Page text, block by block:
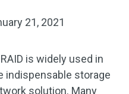
21, 2021
is widely used in
indispensable storage
solution. Many